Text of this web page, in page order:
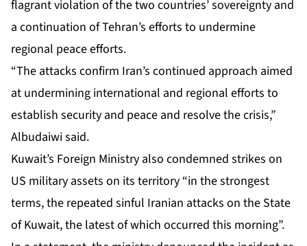
flagrant violation of the two countries’ sovereignty and
a continuation of Tehran’s efforts to undermine
regional peace efforts.
“The attacks confirm Iran’s continued approach aimed
at undermining international and regional efforts to
establish security and peace and resolve the crisis,”
Albudaiwi said.
Kuwait’s Foreign Ministry also condemned strikes on
US military assets on its territory “in the strongest
terms, the repeated sinful Iranian attacks on the State
of Kuwait, the latest of which occurred this morning”.